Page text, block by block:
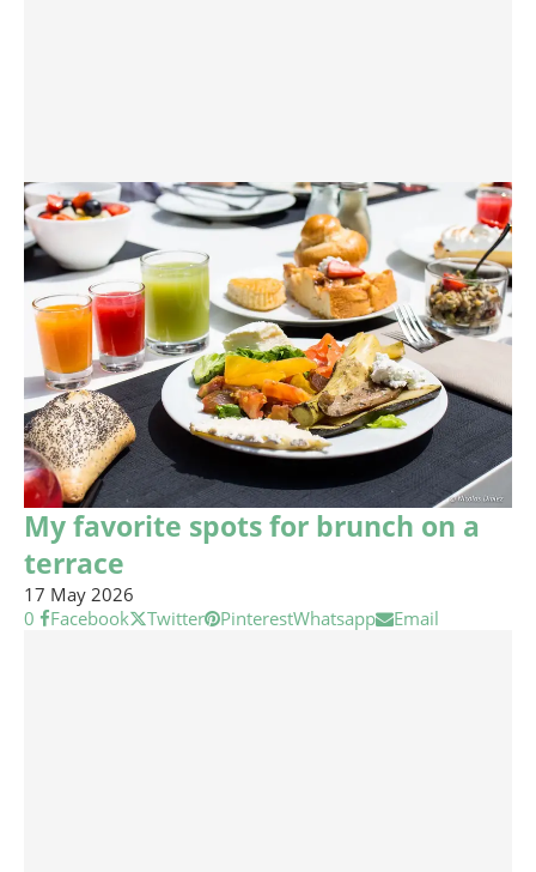
My favorite spots for brunch on a
terrace
17 May 2026
0
Facebook Twitter PinterestWhatsapp Email